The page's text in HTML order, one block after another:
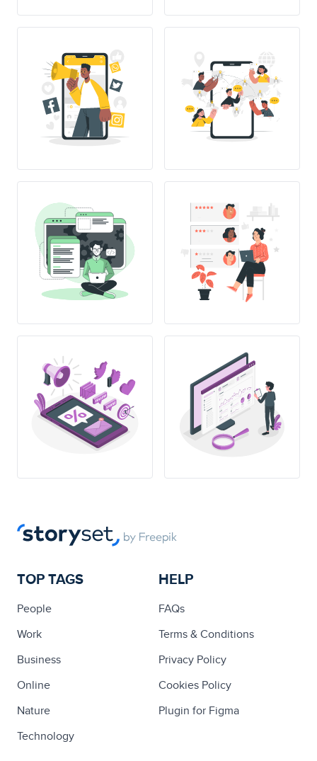
TOP TAGS
People
Work
Business
Online
Nature
Technology
HELP
FAQs
Terms & Conditions
Privacy Policy
Cookies Policy
Plugin for Figma